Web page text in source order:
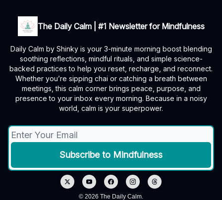
The Daily Calm | #1 Newsletter for Mindfulness
Daily Calm by Shinky is your 3-minute morning boost blending
soothing reflections, mindful rituals, and simple science-
backed practices to help you reset, recharge, and reconnect.
Whether you’re sipping chai or catching a breath between
meetings, this calm corner brings peace, purpose, and
presence to your inbox every morning. Because in a noisy
world, calm is your superpower.
© 2026 The Daily Calm.